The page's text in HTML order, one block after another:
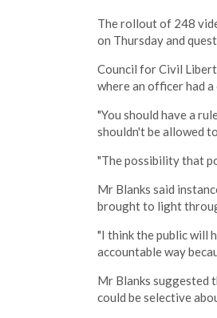
The rollout of 248
on Thursday and
Council for Civil
where an officer had
"You should have a
shouldn't be allowed
"The possibility that
Mr Blanks said
brought to light
"I think the public will
accountable way
Mr Blanks suggested
could be selective